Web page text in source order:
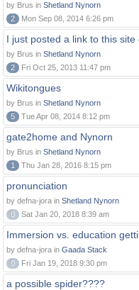
by Brus in Shetland Nynorn
2
Mon Sep 08, 2014 6:26 pm
I just posted a link to this site
by Brus in Shetland Nynorn
2
Fri Oct 25, 2013 11:47 pm
Wikitongues
by Brus in Shetland Nynorn
5
Tue Apr 08, 2014 8:12 pm
gate2home and Nynorn
by Brus in Shetland Nynorn
1
Thu Jan 28, 2016 8:15 pm
pronunciation
by defna-jora in Shetland Nynorn
0
Sat Jan 20, 2018 8:39 am
Immersion vs. education
by defna-jora in Gaada Stack
0
Fri Jan 19, 2018 9:30 pm
a possible spider????